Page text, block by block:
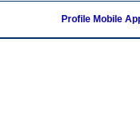
Profile Mobile